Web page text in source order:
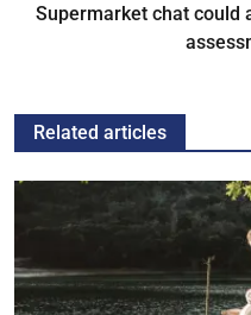
Supermarket chat could
Related articles